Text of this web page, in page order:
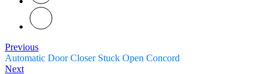
Previous
Automatic Door Closer Stuck Open Concord
Next